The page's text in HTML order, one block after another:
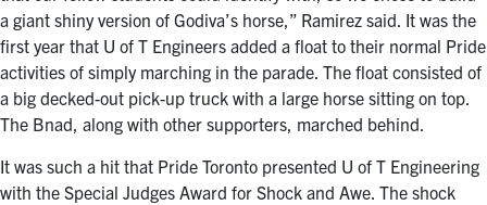
a giant shiny version of Godiva’s horse,” Ramirez said. It was the
first year that U of T Engineers added a float to their normal Pride
activities of simply marching in the parade. The float consisted of
a big decked-out pick-up truck with a large horse sitting on top.
The Bnad, along with other supporters, marched behind.
It was such a hit that Pride Toronto presented U of T Engineering
with the Special Judges Award for Shock and Awe. The shock